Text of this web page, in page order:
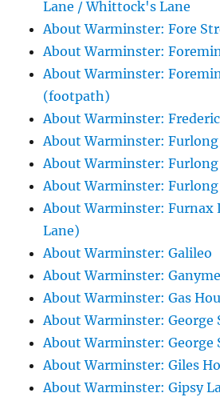
Lane / Whittock's Lane
About Warminster: Fore
About Warminster:
About Warminster:
(footpath)
About Warminster:
About Warminster: Furlong
About Warminster: Furlong
About Warminster: Furlong
About Warminster: Furnax
Lane)
About Warminster: Galileo
About Warminster:
About Warminster: Gas
About Warminster: George
About Warminster: George
About Warminster: Giles
About Warminster: Gipsy